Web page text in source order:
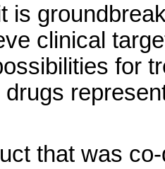
is
clinical
for
that was